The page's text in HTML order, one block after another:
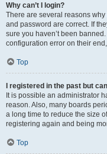
Why can’t I login?
There are several reasons
and password are correct. If
sure you haven’t been
configuration error on their
Top
I registered in the past but
It is possible an administrator
reason. Also, many boards
a long time to reduce the size
registering again and being
Top